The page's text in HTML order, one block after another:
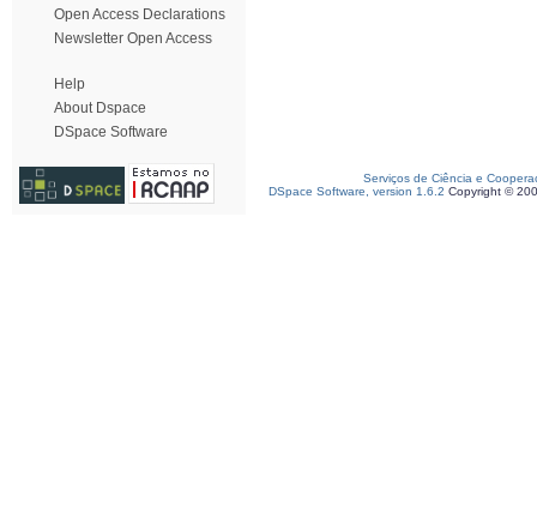
Open Access Declarations
Newsletter Open Access
Help
About Dspace
DSpace Software
Serviços de Ciência e
DSpace Software, version 1.6.2 Copyright ©